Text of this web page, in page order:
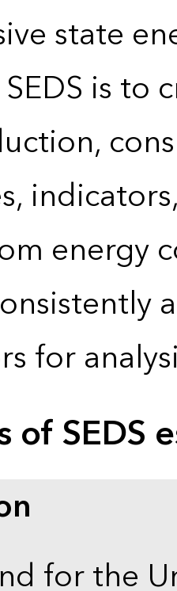
state
is to
energy
for
of SEDS
for the